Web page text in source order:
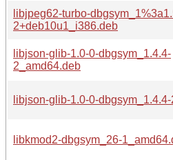
libjpeg62-turbo-
2+deb10u1_i386.deb
libjson-glib-1.0-0-dbgsym_1.4.4-
2_amd64.deb
libjson-glib-1.0-0-
libkmod2-dbgsym_26-